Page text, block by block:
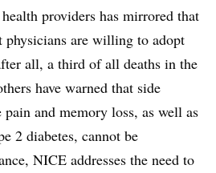
providers has mirrored that
are willing to adopt
all, a third of all deaths in the
have warned that side
pain and memory loss, as well as
2 diabetes, cannot be
NICE addresses the need to